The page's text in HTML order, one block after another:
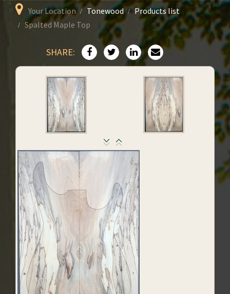
Your Location Tonewood
Products list
Spalted Maple Top
SHARE: